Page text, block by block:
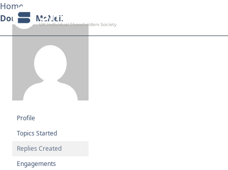
Search ShareSoc
About
Education
Events
Home
Douglas McNeil
Profile
Topics Started
Replies Created
Engagements